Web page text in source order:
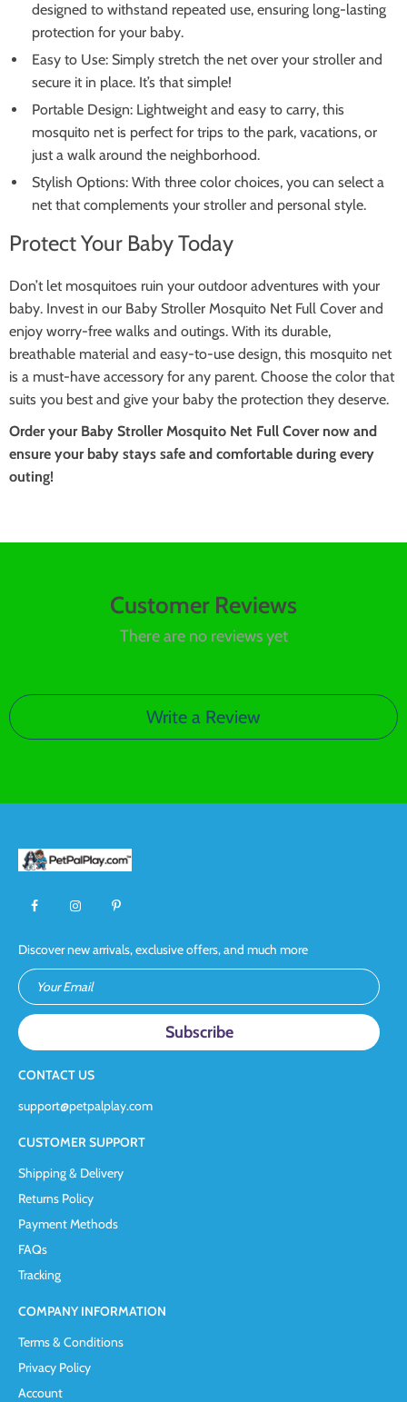
designed to withstand repeated use, ensuring long-lasting
protection for your baby.
Easy to Use: Simply stretch the net over your stroller and
secure it in place. It’s that simple!
Portable Design: Lightweight and easy to carry, this
mosquito net is perfect for trips to the park, vacations, or
just a walk around the neighborhood.
Stylish Options: With three color choices, you can select a
net that complements your stroller and personal style.
Protect Your Baby Today
Don’t let mosquitoes ruin your outdoor adventures with your
baby. Invest in our Baby Stroller Mosquito Net Full Cover and
enjoy worry-free walks and outings. With its durable,
breathable material and easy-to-use design, this mosquito net
is a must-have accessory for any parent. Choose the color that
suits you best and give your baby the protection they deserve.
Order your Baby Stroller Mosquito Net Full Cover now and
ensure your baby stays safe and comfortable during every
outing!
Customer Reviews
There are no reviews yet
Write a Review
Discover new arrivals, exclusive offers, and much more
Your Email
CONTACT US
support@petpalplay.com
CUSTOMER SUPPORT
Shipping & Delivery
Returns Policy
Payment Methods
FAQs
Tracking
COMPANY INFORMATION
Terms & Conditions
Privacy Policy
Account